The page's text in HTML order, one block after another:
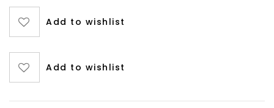
Add to wishlist
Add to wishlist